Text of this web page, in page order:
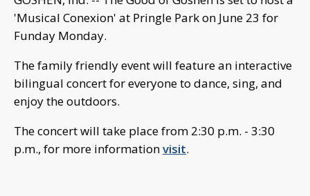
'Musical Conexion' at Pringle Park on June 23 for
Funday Monday.
The family friendly event will feature an interactive
bilingual concert for everyone to dance, sing, and
enjoy the outdoors.
The concert will take place from 2:30 p.m. - 3:30
p.m., for more informationvisit.